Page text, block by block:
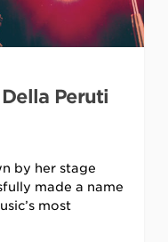
Peruti
by her stage
made a name
most